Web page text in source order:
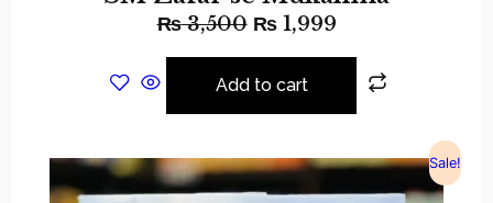
₨3,500 ₨1,999
Add to cart
Sale!